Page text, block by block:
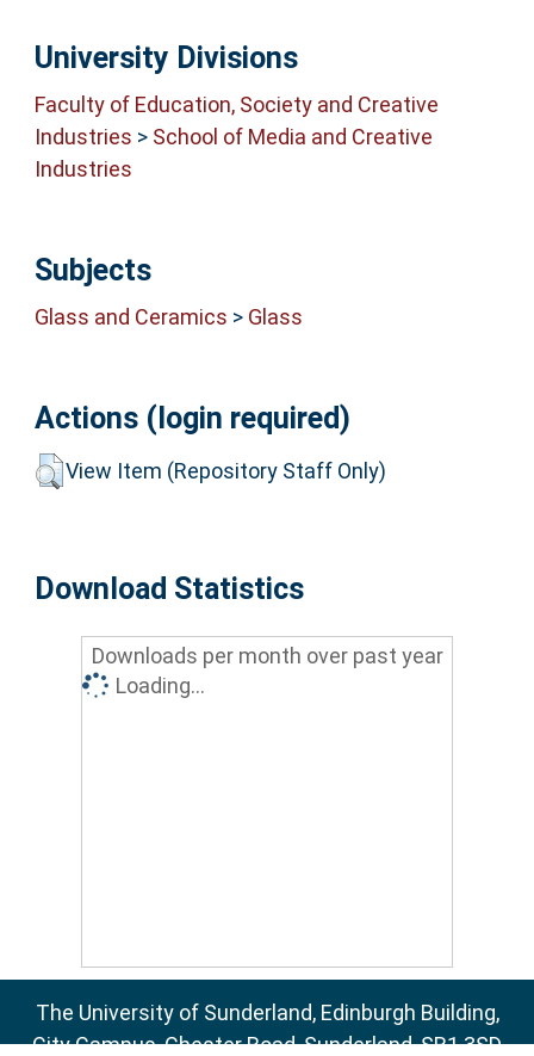
University Divisions
Faculty of Education, Society and Creative
Industries > School of Media and Creative
Industries
Subjects
Glass and Ceramics > Glass
Actions (login required)
View Item (Repository Staff Only)
Download Statistics
Downloads per month over past year
Loading...
The University of Sunderland, Edinburgh Building,
City Campus, Chester Road, Sunderland, SR1 3SD